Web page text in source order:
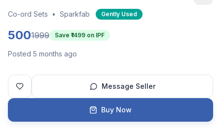
Co-ord Sets • Sparkfab Gently Used
5001999 Save ₹ 1499 on IPF
Posted 5 months ago
Message Seller
Buy Now